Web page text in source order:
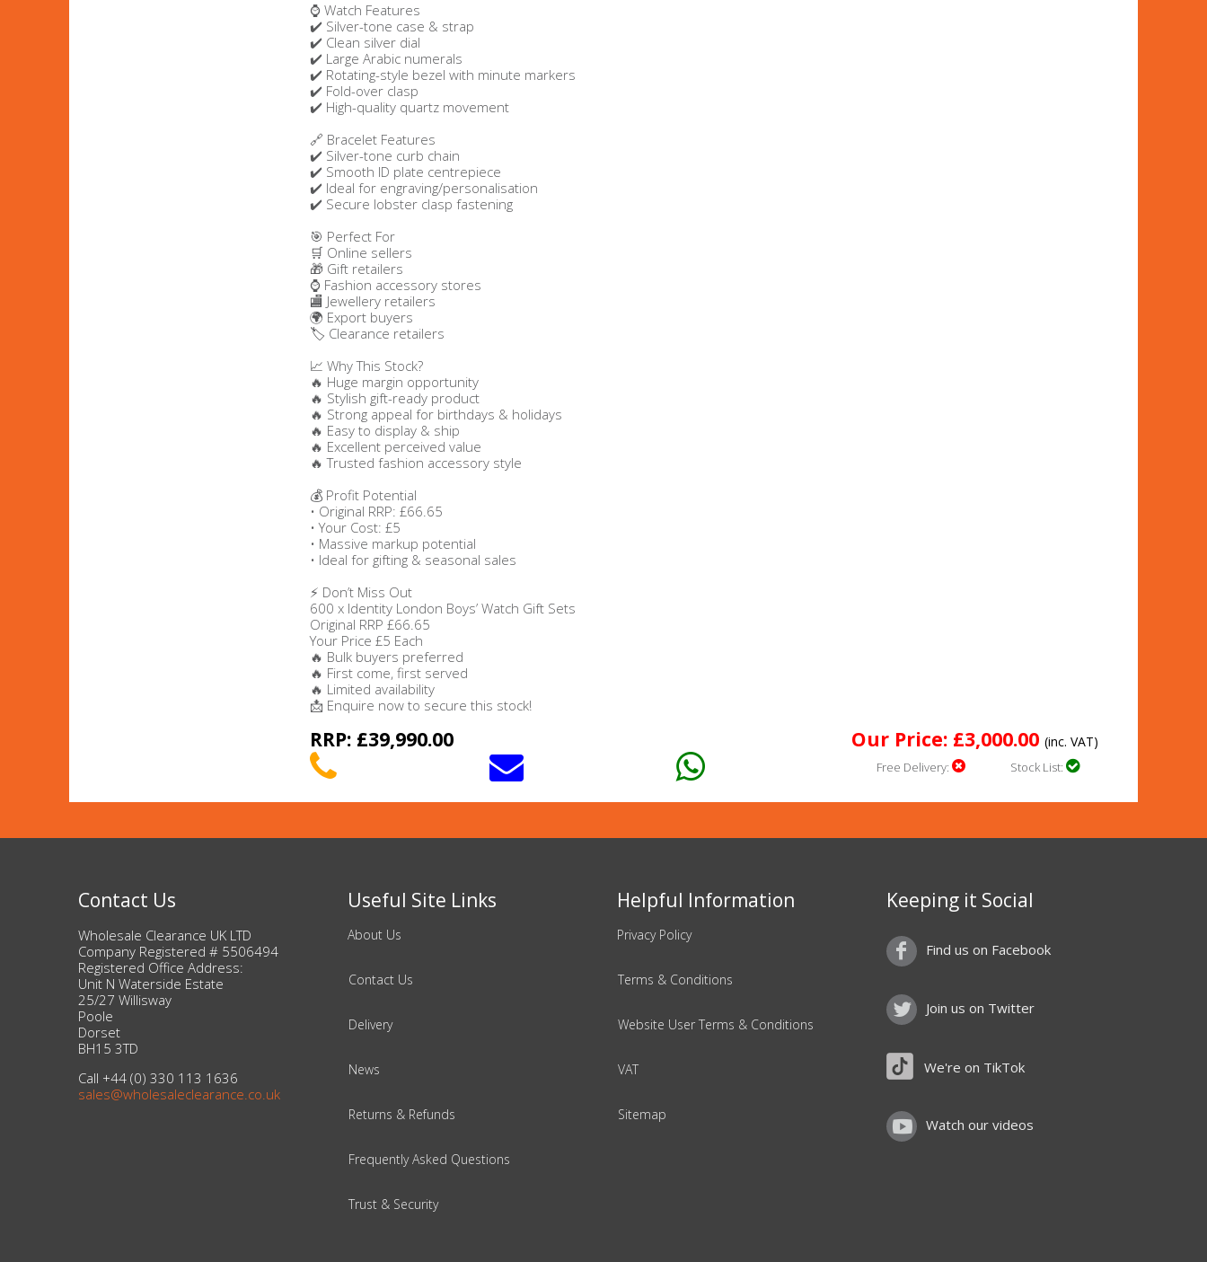
Party & Novelty
Returns & Clearance
Miscellaneous
Pets
Memorabilia
Food & Drink
⌚ Watch Features
✔️ Silver-tone case & strap
✔️ Clean silver dial
✔️ Large Arabic numerals
✔️ Rotating-style bezel with minute markers
✔️ Fold-over clasp
✔️ High-quality quartz movement
🔗 Bracelet Features
✔️ Silver-tone curb chain
✔️ Smooth ID plate centrepiece
✔️ Ideal for engraving/personalisation
✔️ Secure lobster clasp fastening
🎯 Perfect For
🛒 Online sellers
🎁 Gift retailers
⌚ Fashion accessory stores
🏬 Jewellery retailers
🌍 Export buyers
🏷️ Clearance retailers
📈 Why This Stock?
🔥 Huge margin opportunity
🔥 Stylish gift-ready product
🔥 Strong appeal for birthdays & holidays
🔥 Easy to display & ship
🔥 Excellent perceived value
🔥 Trusted fashion accessory style
💰 Profit Potential
• Original RRP: £66.65
• Your Cost: £5
• Massive markup potential
• Ideal for gifting & seasonal sales
⚡ Don’t Miss Out
600 x Identity London Boys’ Watch Gift Sets
Original RRP £66.65
Your Price £5 Each
🔥 Bulk buyers preferred
🔥 First come, first served
🔥 Limited availability
📩 Enquire now to secure this stock!
RRP: £39,990.00 Our Price: £3,000.00 (inc. VAT)
Free Delivery: Stock List:
Contact Us
Wholesale Clearance UK LTD
Company Registered # 5506494
Registered Office Address:
Unit N Waterside Estate
25/27 Willisway
Poole
Dorset
BH15 3TD
Call +44 (0) 330 113 1636
sales@wholesaleclearance.co.uk
Useful Site Links
About Us
Contact Us
Delivery
News
Returns & Refunds
Frequently Asked Questions
Trust & Security
Helpful Information
Privacy Policy
Terms & Conditions
Website User Terms & Conditions
VAT
Sitemap
Keeping it Social
Find us on Facebook
Join us on Twitter
We're on TikTok
Watch our videos